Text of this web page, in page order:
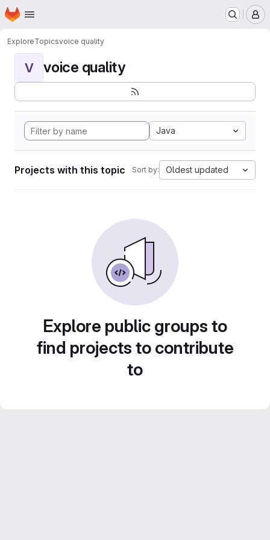
Skip to main content
Homepage
ExploreTopicsvoice quality
V voice quality
Java
Projects with this topic Sort by: Oldest updated
Explore public groups to
find projects to contribute
to